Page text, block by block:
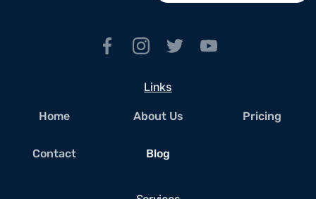
Links
Home About Us Pricing
Contact Blog